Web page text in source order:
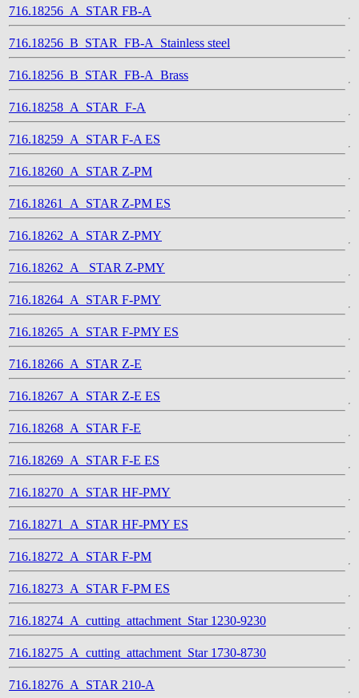
716.18256_A_STAR FB-A
716.18256_B_STAR_FB-A_Stainless steel
716.18256_B_STAR_FB-A_Brass
716.18258_A_STAR_F-A
716.18259_A_STAR F-A ES
716.18260_A_STAR Z-PM
716.18261_A_STAR Z-PM ES
716.18262_A_STAR Z-PMY
716.18262_A_ STAR Z-PMY
716.18264_A_STAR F-PMY
716.18265_A_STAR F-PMY ES
716.18266_A_STAR Z-E
716.18267_A_STAR Z-E ES
716.18268_A_STAR F-E
716.18269_A_STAR F-E ES
716.18270_A_STAR HF-PMY
716.18271_A_STAR HF-PMY ES
716.18272_A_STAR F-PM
716.18273_A_STAR F-PM ES
716.18274_A_cutting_attachment_Star 1230-9230
716.18275_A_cutting_attachment_Star 1730-8730
716.18276_A_STAR 210-A